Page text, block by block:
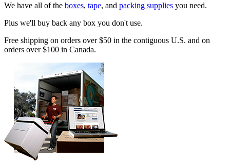
We have all of the boxes, tape, and packing supplies you need.
Plus we'll buy back any box you don't use.
Free shipping on orders over $50 in the contiguous U.S. and on
orders over $100 in Canada.